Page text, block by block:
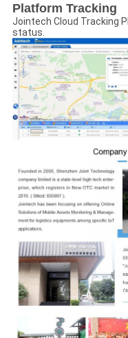
Platform Tracking
Jointech Cloud Tracking
status.